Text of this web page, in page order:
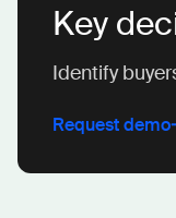
Key
Identify
Request demo